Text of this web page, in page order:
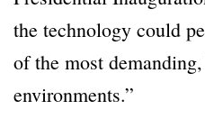
the technology could
of the most
environments.”